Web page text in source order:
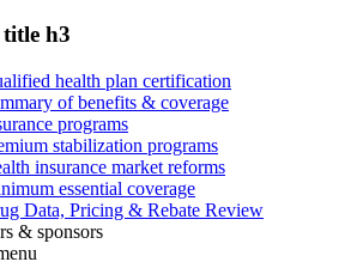
title h3
health plan certification
of benefits & coverage
programs
stabilization programs
insurance market reforms
essential coverage
Data, Pricing & Rebate Review
& sponsors